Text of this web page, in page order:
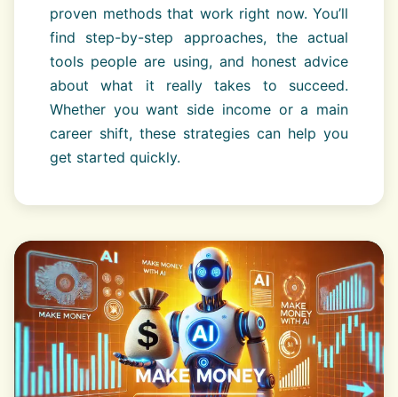
proven methods that work right now. You’ll
find step-by-step approaches, the actual
tools people are using, and honest advice
about what it really takes to succeed.
Whether you want side income or a main
career shift, these strategies can help you
get started quickly.